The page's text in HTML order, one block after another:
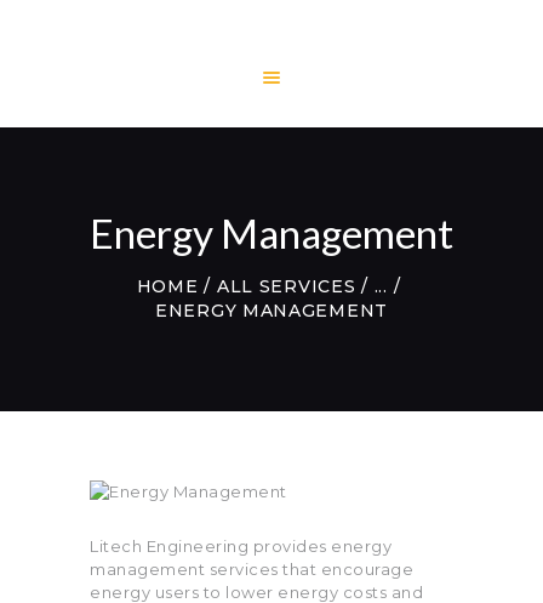
Energy Management
HOME ALL SERVICES
...
ENERGY MANAGEMENT
HOME
LITE AND LIGHT
PROJECTS
TESTIMONIALS
Litech Engineering provides energy
management services that encourage
energy users to lower energy costs and